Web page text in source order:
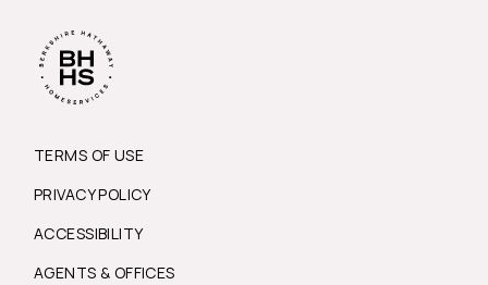
TERMS OF USE
PRIVACY POLICY
ACCESSIBILITY
AGENTS & OFFICES